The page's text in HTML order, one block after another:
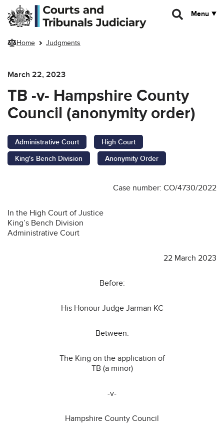
Skip to main content
Menu
Home Judgments
March 22, 2023
TB -v- Hampshire County
Council (anonymity order)
Administrative Court
High Court
King's Bench Division
Anonymity Order
Case number: CO/4730/2022
In the High Court of Justice
King’s Bench Division
Administrative Court
22 March 2023
Before:
His Honour Judge Jarman KC
Between:
The King on the application of
TB (a minor)
-v-
Hampshire County Council